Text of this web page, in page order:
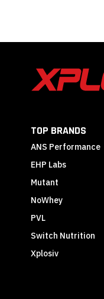
TOP BRANDS
ANS Performance
EHP Labs
Mutant
NoWhey
PVL
Switch Nutrition
Xplosiv